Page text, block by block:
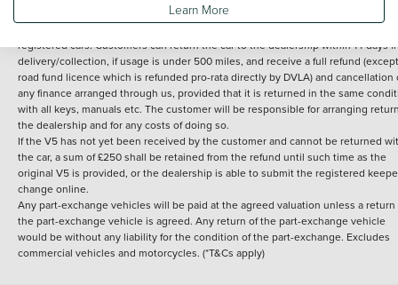
registered cars. Customers can return the car to the dealership within 14 days
delivery/collection, if usage is under 500 miles, and receive a full refund
road fund licence which is refunded pro-rata directly by DVLA) and cancellation
any finance arranged through us, provided that it is returned in the same
with all keys, manuals etc. The customer will be responsible for arranging
the dealership and for any costs of doing so.
If the V5 has not yet been received by the customer and cannot be returned
the car, a sum of £250 shall be retained from the refund until such time as the
original V5 is provided, or the dealership is able to submit the registered
change online.
Any part-exchange vehicles will be paid at the agreed valuation unless a return
the part-exchange vehicle is agreed. Any return of the part-exchange vehicle
would be without any liability for the condition of the part-exchange. Excludes
commercial vehicles and motorcycles. (*T&Cs apply)
Learn More